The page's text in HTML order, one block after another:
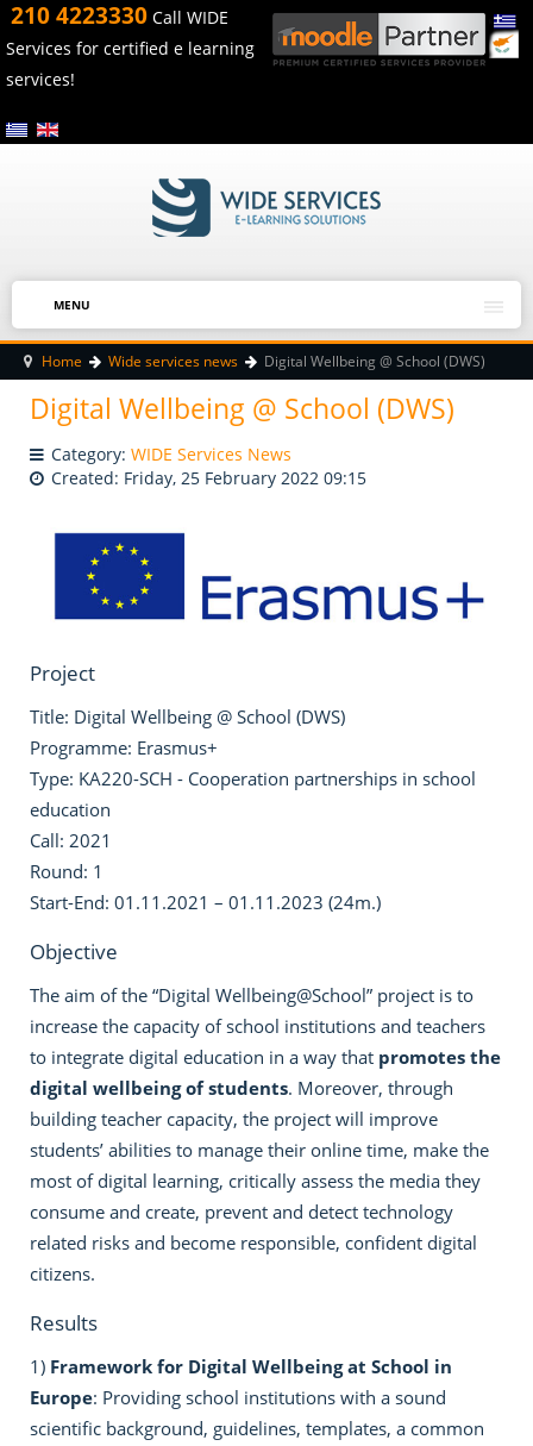
210 4223330 Call WIDE
Services for certified e learning
services!
MENU
Home Wide services news Digital Wellbeing @ School (DWS)
Digital Wellbeing @ School (DWS)
Category: WIDE Services News
Created: Friday, 25 February 2022 09:15
Project
Title: Digital Wellbeing @ School (DWS)
Programme: Erasmus+
Type: KA220-SCH - Cooperation partnerships in school
education
Call: 2021
Round: 1
Start-End: 01.11.2021 – 01.11.2023 (24m.)
Objective
The aim of the “Digital Wellbeing@School” project is to
increase the capacity of school institutions and teachers
to integrate digital education in a way that promotes the
digital wellbeing of students. Moreover, through
building teacher capacity, the project will improve
students’ abilities to manage their online time, make the
most of digital learning, critically assess the media they
consume and create, prevent and detect technology
related risks and become responsible, confident digital
citizens.
Results
1) Framework for Digital Wellbeing at School in
Europe: Providing school institutions with a sound
scientific background, guidelines, templates, a common